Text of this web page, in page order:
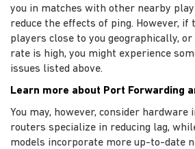
you in matches with other nearby
reduce the effects of ping. However, if
players close to you geographically, or
rate is high, you might experience
issues listed above.
Learn more about Port Forwarding
You may, however, consider hardware
routers specialize in reducing lag,
models incorporate more up-to-date